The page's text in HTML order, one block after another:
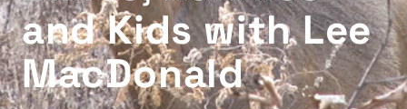
and Kids with Lee
MacDonald